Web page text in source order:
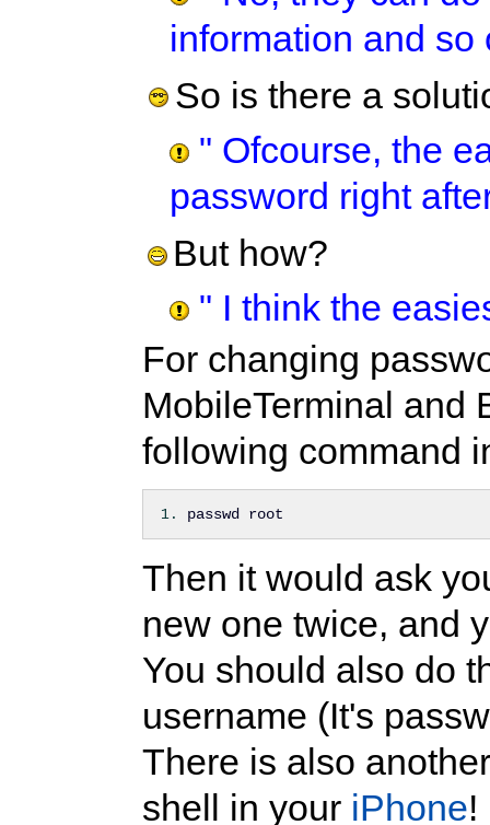
information and so
So is there a
" Ofcourse, the
password right
But how?
" I think the
For changing
MobileTerminal and
following command
passwd root
Then it would ask
new one twice, and
You should also do
username (It's
There is also
shell in your iPhone!